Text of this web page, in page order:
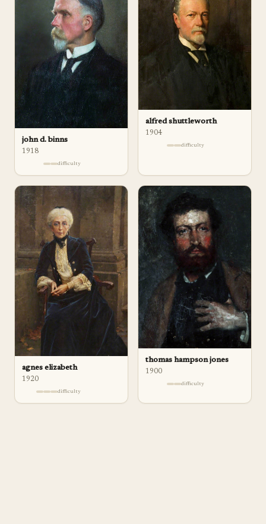
john d. binns
1918
difficulty
alfred shuttleworth
1904
difficulty
agnes elizabeth
1920
difficulty
thomas hampson jones
1900
difficulty